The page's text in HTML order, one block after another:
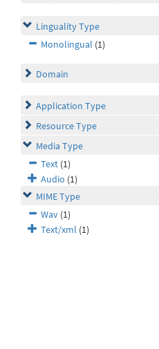
Linguality Type
Monolingual (1)
Domain
Application Type
Resource Type
Media Type
Text (1)
Audio (1)
MIME Type
Wav (1)
Text/xml (1)